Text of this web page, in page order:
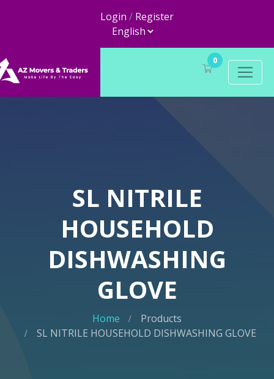
Login / Register
0
SL NITRILE
HOUSEHOLD
DISHWASHING
GLOVE
Home
Products
SL NITRILE HOUSEHOLD DISHWASHING GLOVE